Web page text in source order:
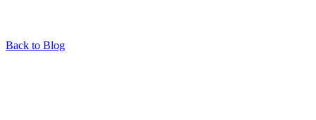
Back to Blog